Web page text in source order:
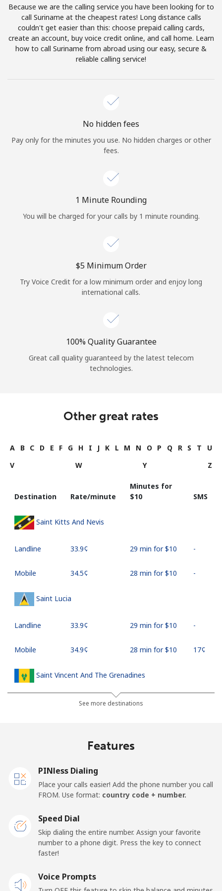
Terms and Conditions.
Join
Sign in orJOIN NOW →
Continue with
Because we are the calling service you have been looking for to
call Suriname at the cheapest rates! Long distance calls
couldn't get easier than this: choose prepaid calling cards,
create an account, buy voice credit online, and call home. Learn
how to call Suriname from abroad using our easy, secure &
reliable calling service!
No hidden fees
Pay only for the minutes you use. No hidden charges or other
fees.
1 Minute Rounding
You will be charged for your calls by 1 minute rounding.
⁦$5⁩ Minimum Order
Try Voice Credit for a low minimum order and enjoy long
international calls.
100% Quality Guarantee
Great call quality guaranteed by the latest telecom
technologies.
Other great rates
A B C D E F G H I J K L M N O P Q R S T
U
V
W Y Z
Destination Rate/minute
Minutes for
⁦$10⁩
SMS
Saint Kitts And Nevis
Landline ⁦33.9¢⁩ 29 min for ⁦$10⁩ -
Mobile ⁦34.5¢⁩ 28 min for ⁦$10⁩ -
Saint Lucia
Landline ⁦33.9¢⁩ 29 min for ⁦$10⁩ -
Mobile ⁦34.9¢⁩ 28 min for ⁦$10⁩ ⁦17¢⁩
Saint Vincent And The Grenadines
⁦30.5¢⁩ 32 min for ⁦$10⁩
Landline
San Marino
Landline
Mobile ⁦23.5¢⁩
See more destinations
Features
PINless Dialing
Place your calls easier! Add the phone number you call
FROM. Use format: country code + number.
Speed Dial
Skip dialing the entire number. Assign your favorite
number to a phone digit. Press the key to connect
faster!
Voice Prompts